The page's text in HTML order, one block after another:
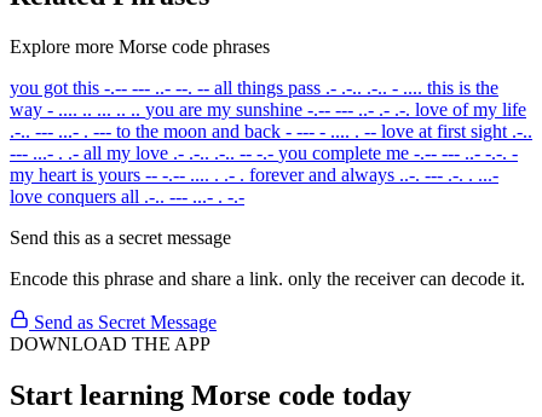
Explore more Morse code phrases
you got this -.-- --- ..- --. -- all things pass .- .-.. .-.. - .... this is the
way - .... .. ... .. .. you are my sunshine -.-- --- ..- .- .-. love of my life
.-.. --- ...- . --- to the moon and back - --- - .... . -- love at first sight .-..
--- ...- . .- all my love .- .-.. .-.. -- -.- you complete me -.-- --- ..- -.-. -
my heart is yours -- -.-- .... . .- . forever and always ..-. --- .-. . ...-
love conquers all .-.. --- ...- . -.-
Send this as a secret message
Encode this phrase and share a link. only the receiver can decode it.
Send as Secret Message
DOWNLOAD THE APP
Start learning Morse code today